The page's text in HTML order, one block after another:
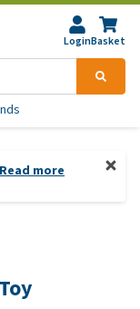
LoginBasket
Read more